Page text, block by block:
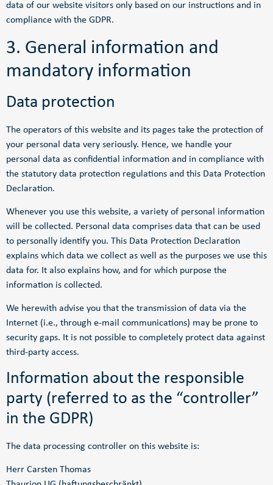
data of our website visitors only based on our instructions and in
compliance with the GDPR.
3. General information and
mandatory information
Data protection
The operators of this website and its pages take the protection of
your personal data very seriously. Hence, we handle your
personal data as confidential information and in compliance with
the statutory data protection regulations and this Data Protection
Declaration.
Whenever you use this website, a variety of personal information
will be collected. Personal data comprises data that can be used
to personally identify you. This Data Protection Declaration
explains which data we collect as well as the purposes we use this
data for. It also explains how, and for which purpose the
information is collected.
We herewith advise you that the transmission of data via the
Internet (i.e., through e-mail communications) may be prone to
security gaps. It is not possible to completely protect data against
third-party access.
Information about the responsible
party (referred to as the “controller”
in the GDPR)
The data processing controller on this website is:
Herr Carsten Thomas